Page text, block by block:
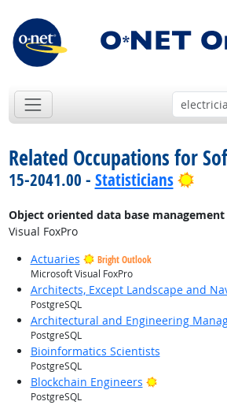
Related Occupations for
15-2041.00 - Statisticians
Object oriented data base
Visual FoxPro
Actuaries
Bright Outlook
Microsoft Visual FoxPro
Architects, Except Landscape and
PostgreSQL
Architectural and Engineering
PostgreSQL
Bioinformatics Scientists
PostgreSQL
Blockchain Engineers Bright Outlook
PostgreSQL